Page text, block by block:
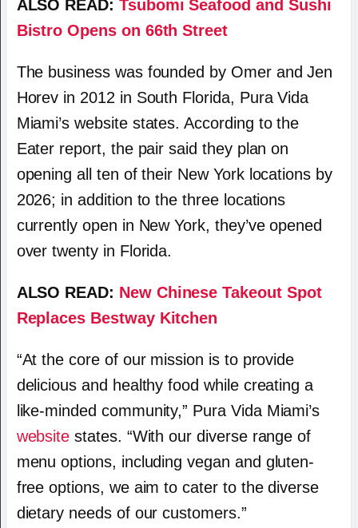
ALSO READ: Tsubomi Seafood and Sushi
Bistro Opens on 66th Street
The business was founded by Omer and Jen
Horev in 2012 in South Florida, Pura Vida
Miami’s website states. According to the
Eater report, the pair said they plan on
opening all ten of their New York locations by
2026; in addition to the three locations
currently open in New York, they’ve opened
over twenty in Florida.
ALSO READ: New Chinese Takeout Spot
Replaces Bestway Kitchen
“At the core of our mission is to provide
delicious and healthy food while creating a
like-minded community,” Pura Vida Miami’s
website states. “With our diverse range of
menu options, including vegan and gluten-
free options, we aim to cater to the diverse
dietary needs of our customers.”